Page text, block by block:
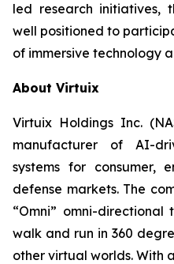
led research initiatives,
well positioned to
of immersive technology
About Virtuix
Virtuix Holdings Inc.
manufacturer of AI-
systems for consumer,
defense markets. The
“Omni” omni-directional
walk and run in 360
other virtual worlds. With